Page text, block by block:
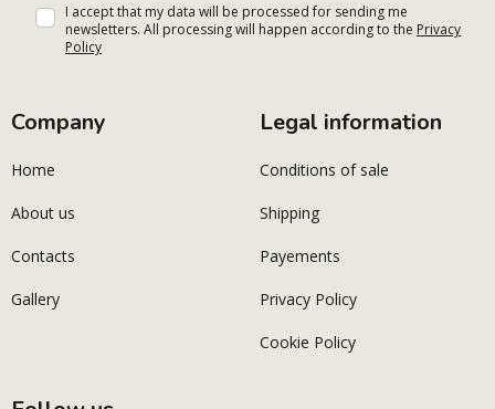
I accept that my data will be processed for sending me
newsletters. All processing will happen according to the Privacy
Policy
Company
Home
About us
Contacts
Gallery
Legal information
Conditions of sale
Shipping
Payements
Privacy Policy
Cookie Policy